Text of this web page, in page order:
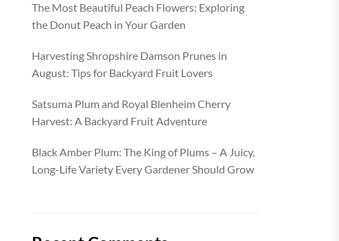
The Most Beautiful Peach Flowers: Exploring
the Donut Peach in Your Garden
Harvesting Shropshire Damson Prunes in
August: Tips for Backyard Fruit Lovers
Satsuma Plum and Royal Blenheim Cherry
Harvest: A Backyard Fruit Adventure
Black Amber Plum: The King of Plums – A Juicy,
Long-Life Variety Every Gardener Should Grow